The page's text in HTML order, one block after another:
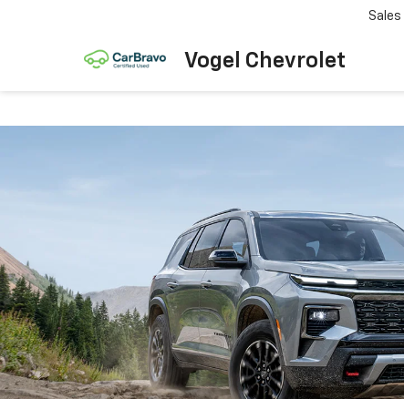
Vogel Chevrolet
Sales